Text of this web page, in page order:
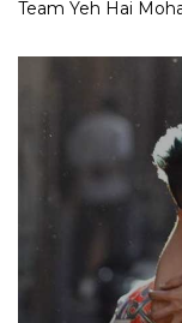
Team Yeh Hai